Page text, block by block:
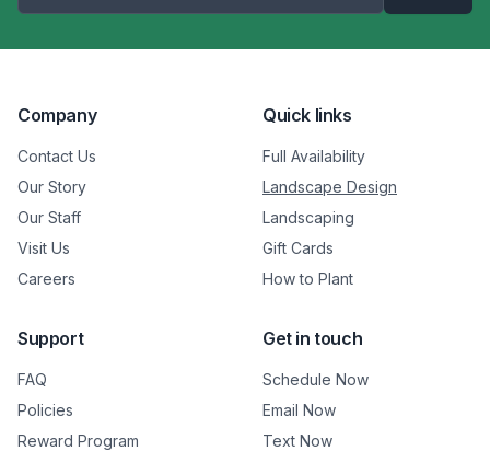
Company
Contact Us
Our Story
Our Staff
Visit Us
Careers
Quick links
Full Availability
Landscape Design
Landscaping
Gift Cards
How to Plant
Support
FAQ
Policies
Reward Program
Get in touch
Schedule Now
Email Now
Text Now